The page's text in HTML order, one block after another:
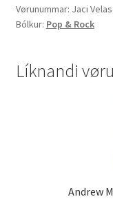
Grace"
quantity
Vørunummar: Jaci
Bólkur: Pop & Rock
Líknandi
Andrew